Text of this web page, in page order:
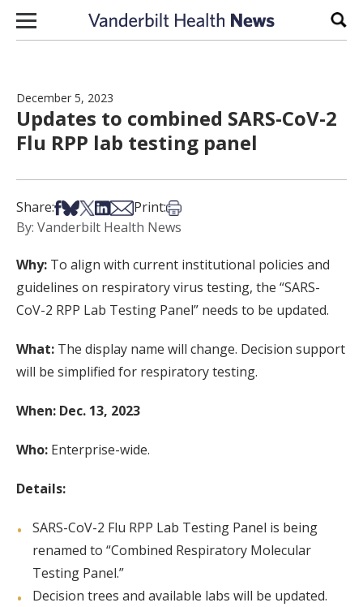
Skip to content
December 5, 2023
Updates to combined SARS-CoV-2
Flu RPP lab testing panel
Share:Share on Facebook
Share on Bsky
Share on X
Share on LinkedIn
Share via Email
Print:Print this article
By: Vanderbilt Health News
Why: To align with current institutional policies and
guidelines on respiratory virus testing, the “SARS-
CoV-2 RPP Lab Testing Panel” needs to be updated.
What: The display name will change. Decision support
will be simplified for respiratory testing.
When: Dec. 13, 2023
Who: Enterprise-wide.
Details:
SARS-CoV-2 Flu RPP Lab Testing Panel is being
renamed to “Combined Respiratory Molecular
Testing Panel.”
Decision trees and available labs will be updated.